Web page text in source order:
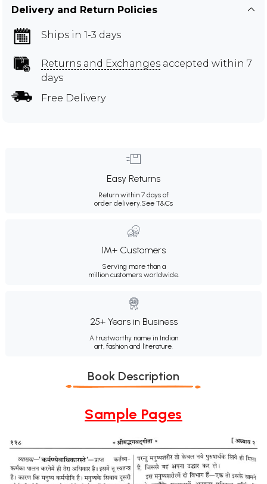
Delivery and Return Policies
Ships in 1-3 days
Returns and Exchanges accepted within 7
days
Free Delivery
Easy Returns
Return within 7 days of
order delivery.See T&Cs
1M+ Customers
Serving more than a
million customers worldwide.
25+ Years in Business
A trustworthy name in Indian
art, fashion and literature.
Book Description
Sample Pages